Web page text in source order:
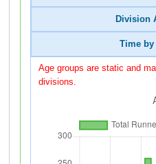
Division
Time by
Age groups are static and
divisions.